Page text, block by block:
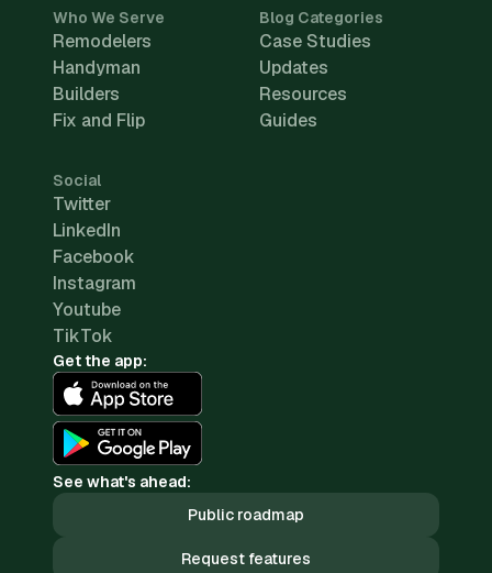
Who We Serve
Remodelers
Handyman
Builders
Fix and Flip
Blog Categories
Case Studies
Updates
Resources
Guides
Social
Twitter
LinkedIn
Facebook
Instagram
Youtube
TikTok
Get the app:
See what's ahead:
Public roadmap
Request features